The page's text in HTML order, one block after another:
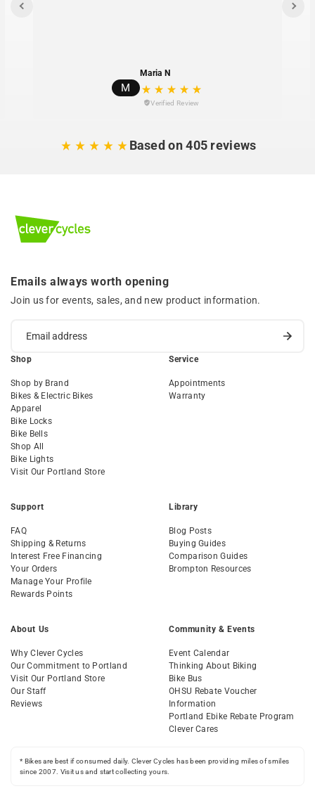
M
Maria N
Verified Review
Based on 405 reviews
Emails always worth opening
Join us for events, sales, and new product information.
Shop
Shop by Brand
Bikes & Electric Bikes
Apparel
Bike Locks
Bike Bells
Shop All
Bike Lights
Visit Our Portland Store
Service
Appointments
Warranty
Support
FAQ
Shipping & Returns
Interest Free Financing
Your Orders
Manage Your Profile
Rewards Points
Library
Blog Posts
Buying Guides
Comparison Guides
Brompton Resources
About Us
Why Clever Cycles
Our Commitment to Portland
Visit Our Portland Store
Our Staff
Reviews
Community & Events
Event Calendar
Thinking About Biking
Bike Bus
OHSU Rebate Voucher
Information
Portland Ebike Rebate Program
Clever Cares
* Bikes are best if consumed daily. Clever Cycles has been providing miles of smiles
since 2007. Visit us and start collecting yours.